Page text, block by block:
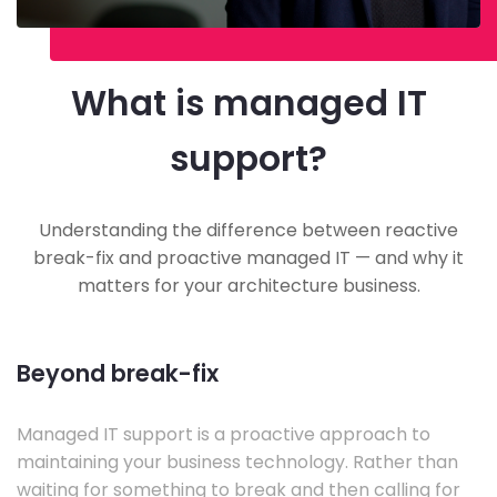
What is managed IT
support?
Understanding the difference between reactive
break-fix and proactive managed IT — and why it
matters for your architecture business.
Beyond break-fix
Managed IT support is a proactive approach to
maintaining your business technology. Rather than
waiting for something to break and then calling for